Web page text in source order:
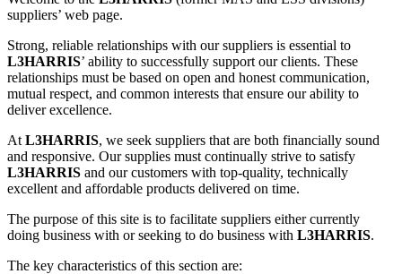
suppliers’ web page.
Strong, reliable relationships with our suppliers is essential to
L3HARRIS’ ability to successfully support our clients. These
relationships must be based on open and honest communication,
mutual respect, and common interests that ensure our ability to
deliver excellence.
At L3HARRIS, we seek suppliers that are both financially sound
and responsive. Our supplies must continually strive to satisfy
L3HARRIS and our customers with top-quality, technically
excellent and affordable products delivered on time.
The purpose of this site is to facilitate suppliers either currently
doing business with or seeking to do business with L3HARRIS.
The key characteristics of this section are: